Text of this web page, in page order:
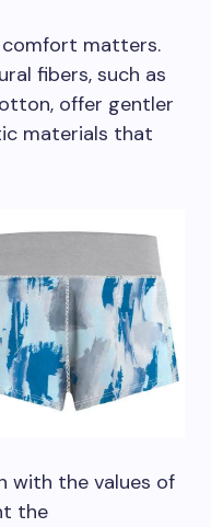
comfort matters.
fibers, such as
offer gentler
materials that
with the values of
the